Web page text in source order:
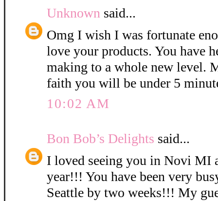
Unknown said...
Omg I wish I was fortunate
love your products. You have
making to a whole new level.
faith you will be under 5
10:02 AM
Bon Bob’s Delights said...
I loved seeing you in Novi MI
year!!! You have been very
Seattle by two weeks!!! My